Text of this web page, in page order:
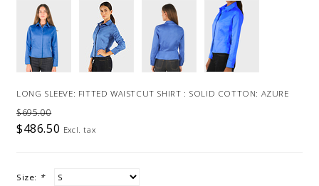
LONG SLEEVE: FITTED WAISTCUT SHIRT : SOLID COTTON: AZURE
$695.00
$486.50 Excl. tax
Size: *